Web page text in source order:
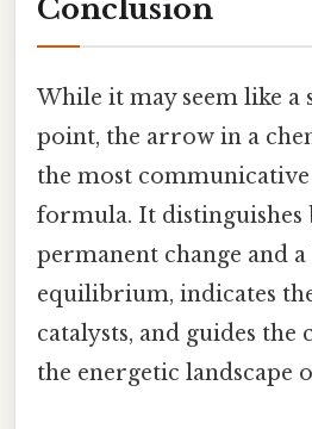
Conclusion
While it may seem like a
point, the arrow in a
the most
formula. It distinguishes
permanent change and a
equilibrium, indicates
catalysts, and guides
the energetic landscape